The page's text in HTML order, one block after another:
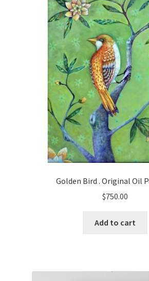
Golden Bird . Original Oil
$750.00
Add to cart